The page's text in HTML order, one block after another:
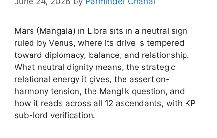
Mars (Mangala) in Libra sits in a neutral sign
ruled by Venus, where its drive is tempered
toward diplomacy, balance, and relationship.
What neutral dignity means, the strategic
relational energy it gives, the assertion-
harmony tension, the Manglik question, and
how it reads across all 12 ascendants, with KP
sub-lord verification.